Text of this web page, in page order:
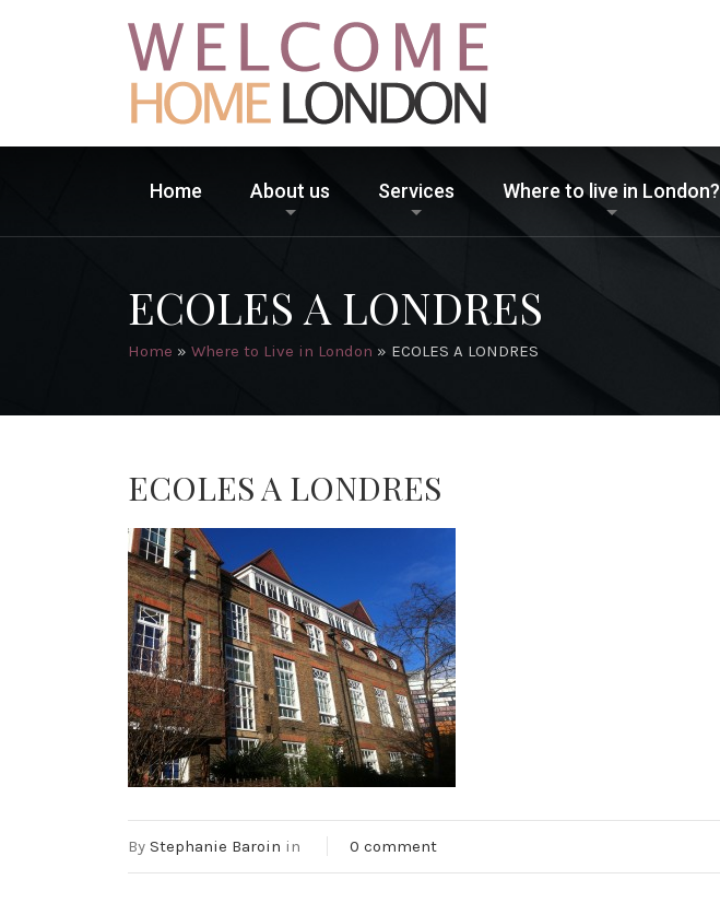
Home About us Services Where to live in London?
ECOLES A LONDRES
Home » Where to Live in London » ECOLES A LONDRES
ECOLES A LONDRES
By Stephanie Baroin in 0 comment